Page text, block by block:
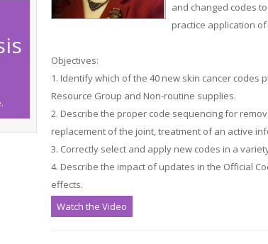
and changed codes
practice application
Objectives:
1. Identify which of the 40 new skin cancer codes
Resource Group and Non-routine supplies.
2. Describe the proper code sequencing for
replacement of the joint, treatment of an active
3. Correctly select and apply new codes in a
4. Describe the impact of updates in the Official
effects.
Watch the Video